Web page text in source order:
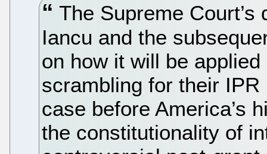
The Supreme
Iancu and the
on how it will be
scrambling for their
case before America’s
the constitutionality of